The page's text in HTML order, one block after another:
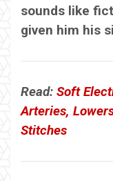
sounds like
given him his
Read: Soft
Arteries,
Stitches